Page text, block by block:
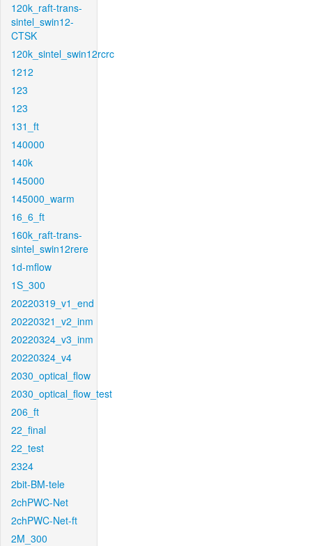
120k_raft-trans-
sintel_swin12-
CTSK
120k_sintel_swin12rcrc
1212
123
123
131_ft
140000
140k
145000
145000_warm
16_6_ft
160k_raft-trans-
sintel_swin12rere
1d-mflow
1S_300
20220319_v1_end
20220321_v2_inm
20220324_v3_inm
20220324_v4
2030_optical_flow
2030_optical_flow_test
206_ft
22_final
22_test
2324
2bit-BM-tele
2chPWC-Net
2chPWC-Net-ft
2M_300